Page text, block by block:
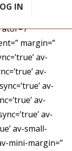
IN
’
margin=”
av-
av-
av-
av-
av-
av-small-
mini-margin=”